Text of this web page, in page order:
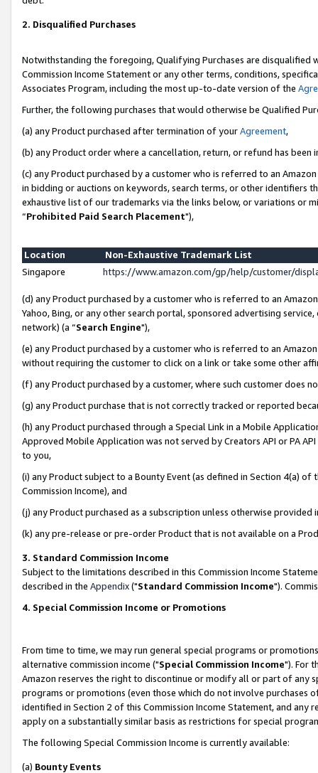
2. Disqualified Purchases
Notwithstanding the foregoing, Qualifying Purchases are disqualified
Commission Income Statement or any other terms, conditions,
Associates Program, including the most up-to-date version of the
Further, the following purchases that would otherwise be Qualified
(a) any Product purchased after termination of yourAgreement,
(b) any Product order where a cancellation, return, or refund has been
(c) any Product purchased by a customer who is referred to an
in bidding or auctions on keywords, search terms, or other identifiers
exhaustive list of our trademarks via the links below, or variations or
“Prohibited Paid Search Placement"),
Location
Non-Exhaustive Trademark List
Singapore
https://www.amazon.com/gp/help/customer/
(d) any Product purchased by a customer who is referred to an
Yahoo, Bing, or any other search portal, sponsored advertising
network) (a “Search Engine"),
(e) any Product purchased by a customer who is referred to an
without requiring the customer to click on a link or take some other
(f) any Product purchased by a customer, where such customer does
(g) any Product purchase that is not correctly tracked or reported
(h) any Product purchased through a Special Link in a Mobile
Approved Mobile Application was not served by Creators API or PA
to you,
(i) any Product subject to a Bounty Event (as defined in Section 4(a)
Commission Income), and
(j) any Product purchased as a subscription unless otherwise provided
(k) any pre-release or pre-order Product that is not available on a
3. Standard Commission Income
Subject to the limitations described in this Commission Income
described in the Appendix("Standard Commission Income").
4. Special Commission Income or Promotions
From time to time, we may run general special programs or
alternative commission income ("Special Commission Income"). For
Amazon reserves the right to discontinue or modify all or part of any
programs or promotions (even those which do not involve
identified in Section 2 of this Commission Income Statement, and
apply on a substantially similar basis as restrictions for special
The following Special Commission Income is currently available:
(a) Bounty Events